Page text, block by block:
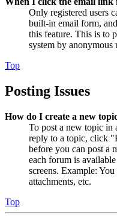
Only registered users
built-in email form,
this feature. This is to
system by anonymous
Top
Posting Issues
How do I create a new
To post a new topic
reply to a topic, click
before you can post a
each forum is
screens. Example:
attachments, etc.
Top